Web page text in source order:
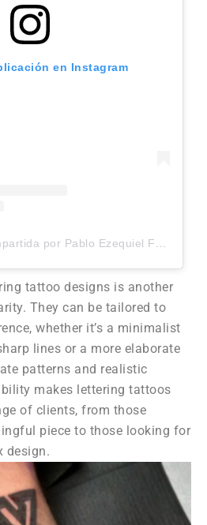
en Instagram
Una publicación compartida por Pablo Ezequiel Frias (@pablo_frias.tattoo)
tattoo designs is another
They can be tailored to
whether it’s a minimalist
lines or a more elaborate
patterns and realistic
makes lettering tattoos
of clients, from those
piece to those looking for
design.